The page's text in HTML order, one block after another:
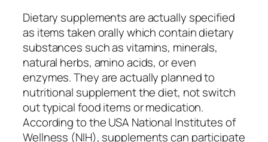
Dietary supplements are actually specified
as items taken orally which contain dietary
substances such as vitamins, minerals,
natural herbs, amino acids, or even
enzymes. They are actually planned to
nutritional supplement the diet, not switch
out typical food items or medication.
According to the USA National Institutes of
Wellness (NIH), supplements can participate